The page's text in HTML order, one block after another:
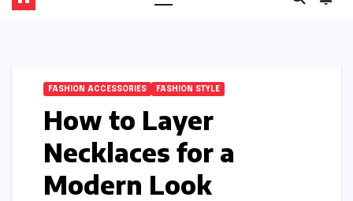
FASHION ACCESSORIES FASHION STYLE
How to Layer
Necklaces for a
Modern Look